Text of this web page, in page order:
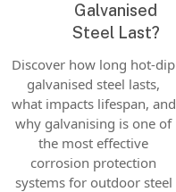
Galvanised
Steel Last?
Discover how long hot-dip
galvanised steel lasts,
what impacts lifespan, and
why galvanising is one of
the most effective
corrosion protection
systems for outdoor steel